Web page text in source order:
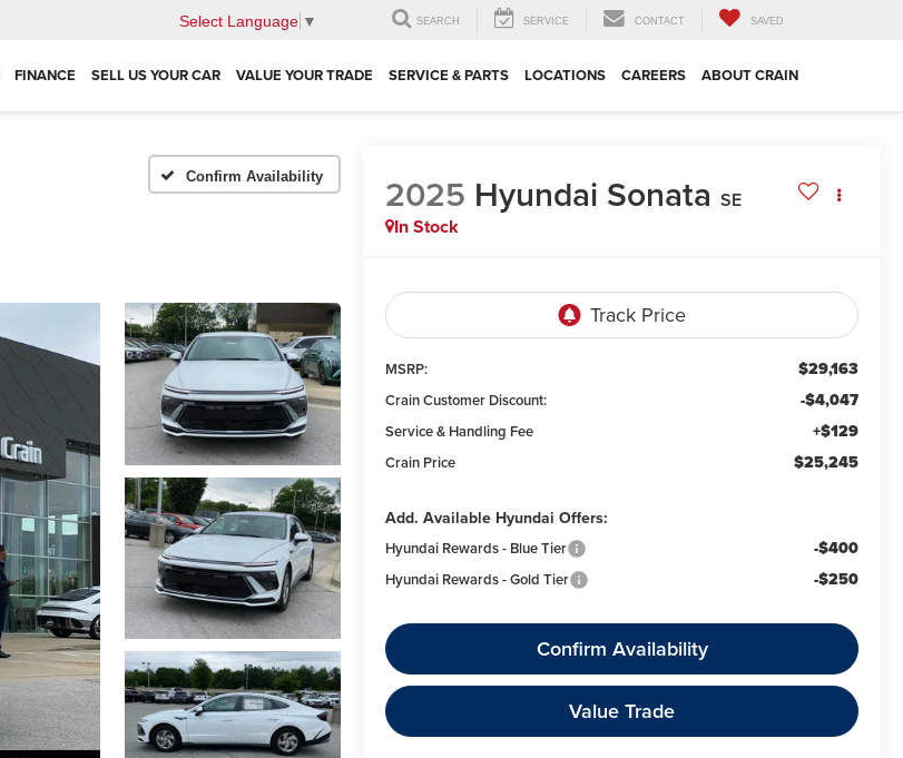
Select Language ▼ SEARCH SERVICE CONTACT SAVED
FINANCE SELL US YOUR CAR VALUE YOUR TRADE SERVICE & PARTS LOCATIONS CAREERS ABOUT CRAIN
Confirm Availability 2025 Hyundai Sonata SE
In Stock
MSRP: $29,163
Crain Customer Discount: -$4,047
Service & Handling Fee +$129
Crain Price $25,245
Add. Available Hyundai Offers:
Hyundai Rewards - Blue Tier -$400
Hyundai Rewards - Gold Tier -$250
Confirm Availability
Value Trade